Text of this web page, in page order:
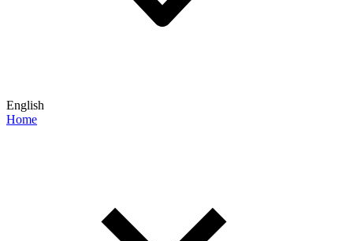
English
Home